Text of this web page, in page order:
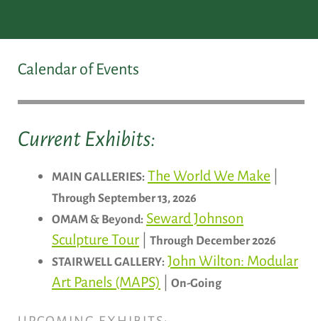
Calendar of Events
Current Exhibits:
MAIN GALLERIES: The World We Make
Through September 13, 2026
OMAM & Beyond: Seward Johnson
Sculpture Tour
Through December 2026
STAIRWELL GALLERY: John Wilton: Modular
Art Panels (MAPS)
On-Going